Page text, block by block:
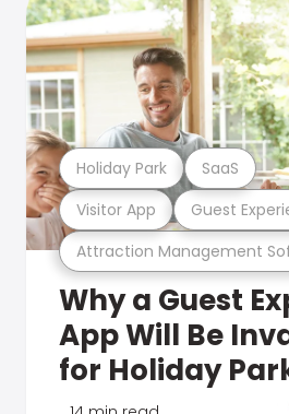
Attraction Management
Visitor App Guest
Holiday Park SaaS
Why a Guest
App Will Be
for Holiday